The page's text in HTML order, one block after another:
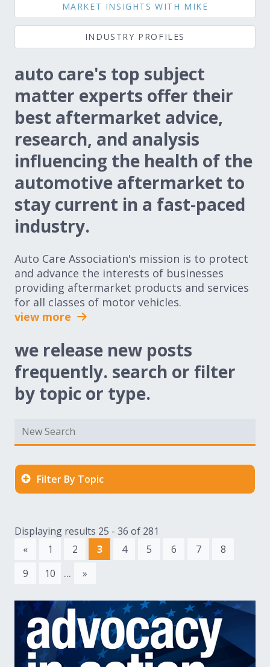
Expand subnavigation for previous item
Expand subnavigation for previous item
Expand subnavigation for previous item
Expand subnavigation for previous item
Expand subnavigation for previous item
Expand subnavigation for previous item
MARKET INSIGHTS WITH MIKE
INDUSTRY PROFILES
auto care's top subject
matter experts offer their
best aftermarket advice,
research, and analysis
influencing the health of the
automotive aftermarket to
stay current in a fast-paced
industry.
Auto Care Association's mission is to protect
and advance the interests of businesses
providing aftermarket products and services
for all classes of motor vehicles.
view more
we release new posts
frequently. search or filter
by topic or type.
Filter By Topic
Displaying results 25 - 36 of 281
«
1 2 3 4 5 6 7
8
9
10 ... »